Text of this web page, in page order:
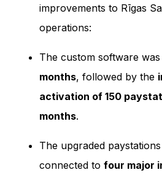
improvements to Rīgas
operations:
The custom software
months, followed by the
activation of 150
months.
The upgraded
connected to four major